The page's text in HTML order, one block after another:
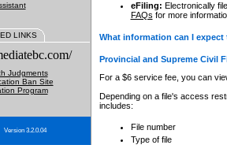
LINKS
Judgments
Ban Site
Program
Version 3.2.0.04
eFiling: Electronically
FAQs for more
What information can I
Provincial and Supreme Civil
For a $6 service fee, you can
Depending on a file's access
includes:
File number
Type of file